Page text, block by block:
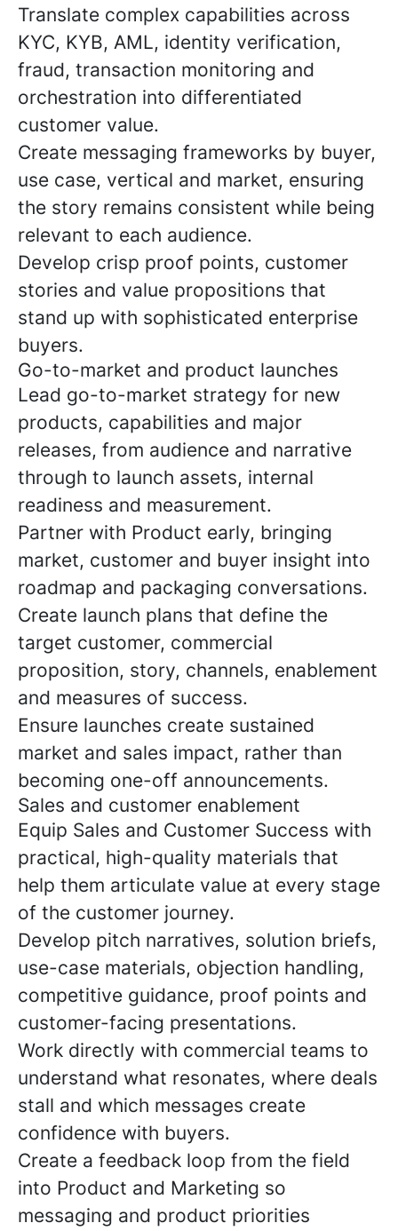
Translate complex capabilities across
KYC, KYB, AML, identity verification,
fraud, transaction monitoring and
orchestration into differentiated
customer value.
Create messaging frameworks by buyer,
use case, vertical and market, ensuring
the story remains consistent while being
relevant to each audience.
Develop crisp proof points, customer
stories and value propositions that
stand up with sophisticated enterprise
buyers.
Go-to-market and product launches
Lead go-to-market strategy for new
products, capabilities and major
releases, from audience and narrative
through to launch assets, internal
readiness and measurement.
Partner with Product early, bringing
market, customer and buyer insight into
roadmap and packaging conversations.
Create launch plans that define the
target customer, commercial
proposition, story, channels, enablement
and measures of success.
Ensure launches create sustained
market and sales impact, rather than
becoming one-off announcements.
Sales and customer enablement
Equip Sales and Customer Success with
practical, high-quality materials that
help them articulate value at every stage
of the customer journey.
Develop pitch narratives, solution briefs,
use-case materials, objection handling,
competitive guidance, proof points and
customer-facing presentations.
Work directly with commercial teams to
understand what resonates, where deals
stall and which messages create
confidence with buyers.
Create a feedback loop from the field
into Product and Marketing so
messaging and product priorities